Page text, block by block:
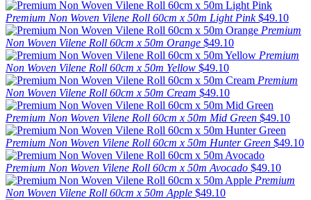
Premium Non Woven Vilene Roll 60cm x 50m Light Pink $49.10
Premium
Non Woven Vilene Roll 60cm x 50m Orange $49.10
Premium
Non Woven Vilene Roll 60cm x 50m Yellow $49.10
Premium
Non Woven Vilene Roll 60cm x 50m Cream $49.10
Premium Non Woven Vilene Roll 60cm x 50m Mid Green $49.10
Premium Non Woven Vilene Roll 60cm x 50m Hunter Green $49.10
Premium Non Woven Vilene Roll 60cm x 50m Avocado $49.10
Premium
Non Woven Vilene Roll 60cm x 50m Apple $49.10